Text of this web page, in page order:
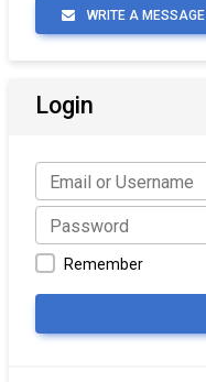
WRITE A MESSAGE
Login
Remember